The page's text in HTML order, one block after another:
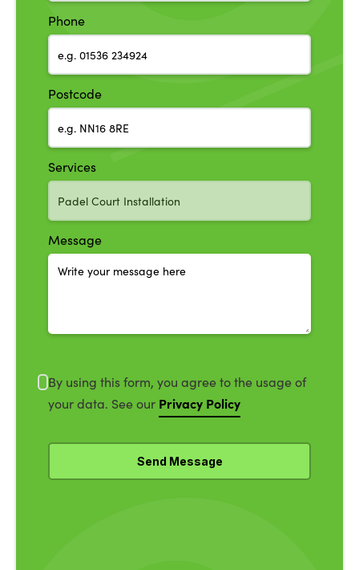
Phone
Postcode
Services
Message
By using this form, you agree to the usage of
your data. See our Privacy Policy